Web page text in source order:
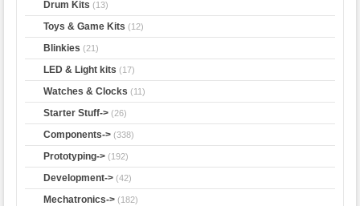
Drum Kits (13)
Toys & Game Kits (12)
Blinkies (21)
LED & Light kits (17)
Watches & Clocks (11)
Starter Stuff-> (26)
Components-> (338)
Prototyping-> (192)
Development-> (42)
Mechatronics-> (182)